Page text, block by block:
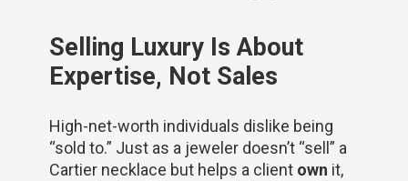
Selling Luxury Is About
Expertise, Not Sales
High-net-worth individuals dislike being
“sold to.” Just as a jeweler doesn’t “sell” a
Cartier necklace but helps a client own it,